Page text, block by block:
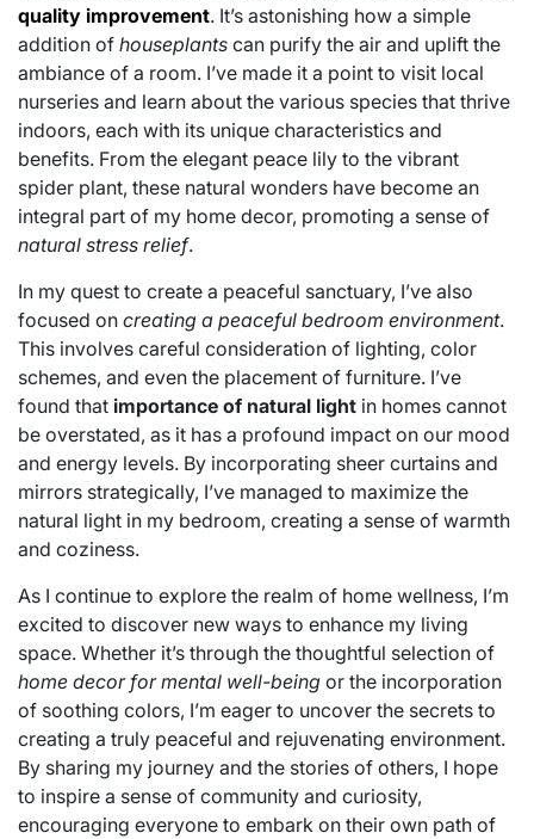
quality improvement. It’s astonishing how a simple
addition of houseplants can purify the air and uplift the
ambiance of a room. I’ve made it a point to visit local
nurseries and learn about the various species that thrive
indoors, each with its unique characteristics and
benefits. From the elegant peace lily to the vibrant
spider plant, these natural wonders have become an
integral part of my home decor, promoting a sense of
natural stress relief.
In my quest to create a peaceful sanctuary, I’ve also
focused on creating a peaceful bedroom environment.
This involves careful consideration of lighting, color
schemes, and even the placement of furniture. I’ve
found that importance of natural light in homes cannot
be overstated, as it has a profound impact on our mood
and energy levels. By incorporating sheer curtains and
mirrors strategically, I’ve managed to maximize the
natural light in my bedroom, creating a sense of warmth
and coziness.
As I continue to explore the realm of home wellness, I’m
excited to discover new ways to enhance my living
space. Whether it’s through the thoughtful selection of
home decor for mental well-being or the incorporation
of soothing colors, I’m eager to uncover the secrets to
creating a truly peaceful and rejuvenating environment.
By sharing my journey and the stories of others, I hope
to inspire a sense of community and curiosity,
encouraging everyone to embark on their own path of